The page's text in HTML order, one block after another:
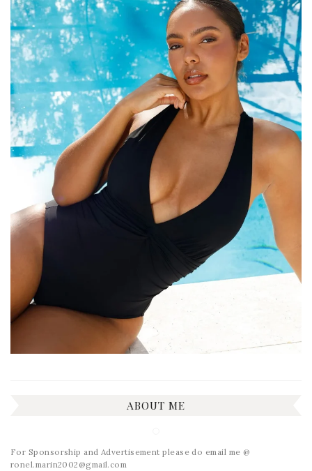
ABOUT ME
For Sponsorship and Advertisement please do email me @
ronel.marin2002@gmail.com